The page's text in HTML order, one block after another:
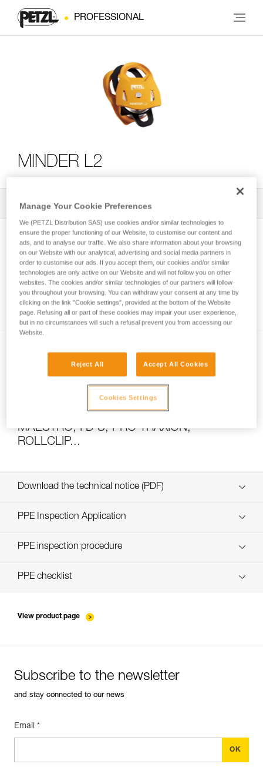
PROFESSIONAL
MINDER L2
All Techniques and Tips 2
How to calculate mechanical advantage
Pulley system efficiency tests with
MAESTRO, I’D S, PRO TRAXION,
ROLLCLIP...
Download the technical notice (PDF)
Technical Notice
PPE Inspection Application
Discover ePPEcentre
PPE inspection procedure
PPE checklist
View product page
Subscribe to the newsletter
and stay connected to our news
Email *
Manage Your Cookie Preferences
We (PETZL Distribution SAS) use cookies and/or similar technologies to
ensure the proper functioning of our Website, to customise our content and
ads, and to analyse our traffic. We also share information about your browsing
on our Website with our analytical, advertising and social media partners in
order to customise our ads. If you accept them, our cookies and/or similar
technologies are only active on our Website and will not follow you on other
websites. The cookies and/or similar technologies of our partners will follow
you throughout your browsing. You can withdraw your consent at any time by
clicking on the link "Cookie settings", provided at the bottom of the Website
page. Refusing all or part of these cookies may impair your user experience,
but in no circumstances will such a refusal prevent you from accessing our
Website.
Reject All Accept All Cookies
Cookies Settings